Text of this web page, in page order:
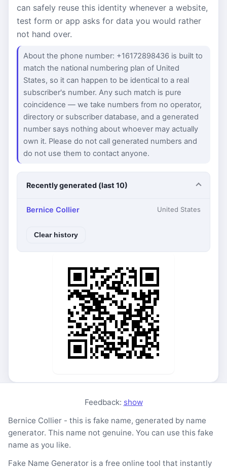
can safely reuse this identity whenever a website,
test form or app asks for data you would rather
not hand over.
About the phone number: +16172898436 is built to
match the national numbering plan of United
States, so it can happen to be identical to a real
subscriber's number. Any such match is pure
coincidence — we take numbers from no operator,
directory or subscriber database, and a generated
number says nothing about whoever may actually
own it. Please do not call generated numbers and
do not use them to contact anyone.
Recently generated (last 10)
Bernice Collier United States
Clear history
Feedback: show
Bernice Collier - this is fake name, generated by name
generator. This name not genuine. You can use this fake
name as you like.
Fake Name Generator is a free online tool that instantly